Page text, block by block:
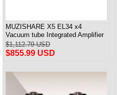
MUZISHARE X5 EL34 x4
Vacuum tube Integrated Amplifier
Push-Pull Amplifier With Balanced
Input Versin
$1,112.79 USD
$855.99 USD